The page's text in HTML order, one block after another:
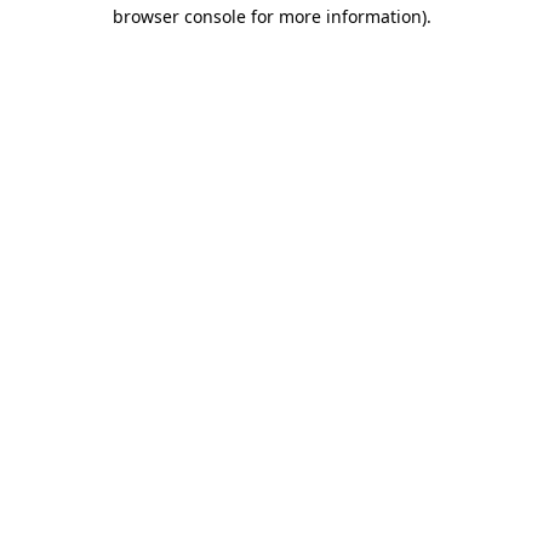
browser console for more information).